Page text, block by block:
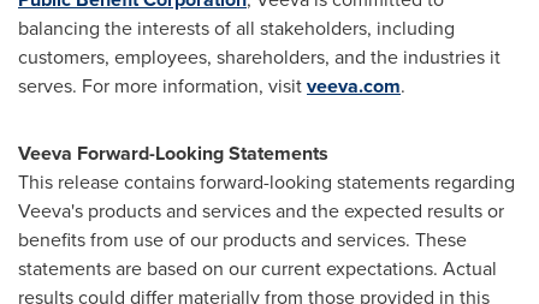
balancing the interests of all stakeholders, including
customers, employees, shareholders, and the industries it
serves. For more information, visitveeva.com.
Veeva Forward-Looking Statements
This release contains forward-looking statements regarding
Veeva's products and services and the expected results or
benefits from use of our products and services. These
statements are based on our current expectations. Actual
results could differ materially from those provided in this